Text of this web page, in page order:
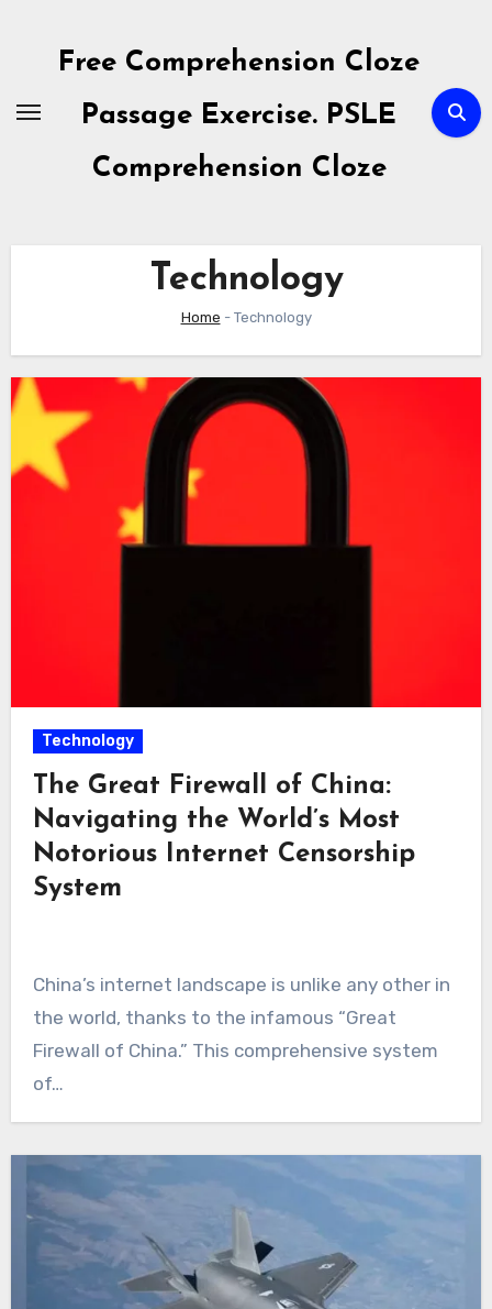
contentFree Comprehension Cloze
Passage Exercise. PSLE
Comprehension Cloze
Technology
Home - Technology
Technology
The Great Firewall of China:
Navigating the World’s Most
Notorious Internet Censorship
System
China’s internet landscape is unlike any other in
the world, thanks to the infamous “Great
Firewall of China.” This comprehensive system
of…